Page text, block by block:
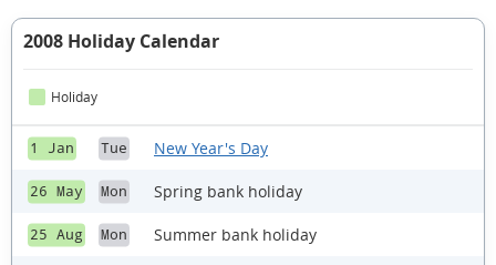
2008 Holiday Calendar
Holiday
1 Jan Tue New Year's Day
26 May Mon Spring bank holiday
25 Aug Mon Summer bank holiday